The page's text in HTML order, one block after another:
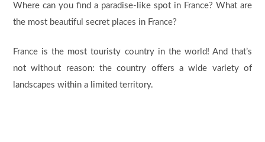
Where can you find a paradise-like spot in France? What are
the most beautiful secret places in France?
France is the most touristy country in the world! And that’s
not without reason: the country offers a wide variety of
landscapes within a limited territory.